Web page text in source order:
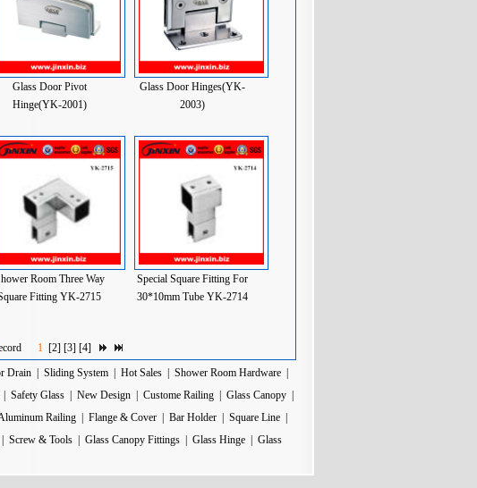
Glass Door Pivot
Hinge(YK-2001)
Glass Door Hinges(YK-
2003)
Room Three Way
Fitting YK-2715
Special Square Fitting For
30*10mm Tube YK-2714
1[2] [3] [4]
Drain Sliding System Hot Sales Shower Room Hardware
Safety Glass New Design| Custome Railing| Glass Canopy
Railing Flange & Cover Bar Holder Square Line
Screw & Tools Glass Canopy Fittings| Glass Hinge| Glass